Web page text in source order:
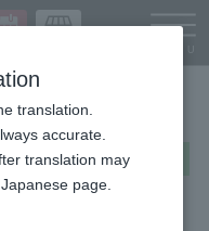
GENERATION STARS Ver.]
Send in LINE
translation.
accurate.
translation may
page.